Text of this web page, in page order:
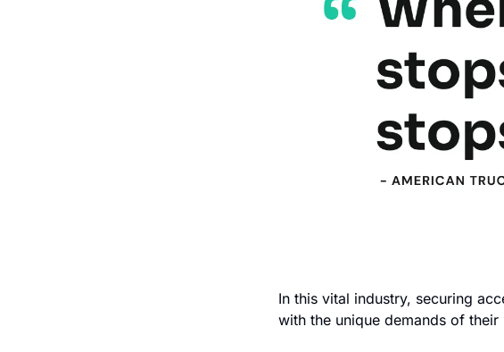
In this vital industry, securing
with the unique demands of